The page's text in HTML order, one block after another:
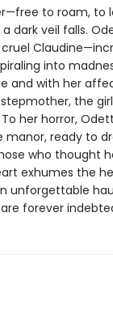
to roam, to
dark veil falls.
into
and with her
the
her horror,
manor, ready to
who thought
exhumes the
unforgettable
forever